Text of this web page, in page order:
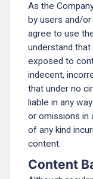
As the
by users and/
agree to use
understand
exposed to
indecent,
that under no
liable in any
or omissions in
of any kind
content.
Content